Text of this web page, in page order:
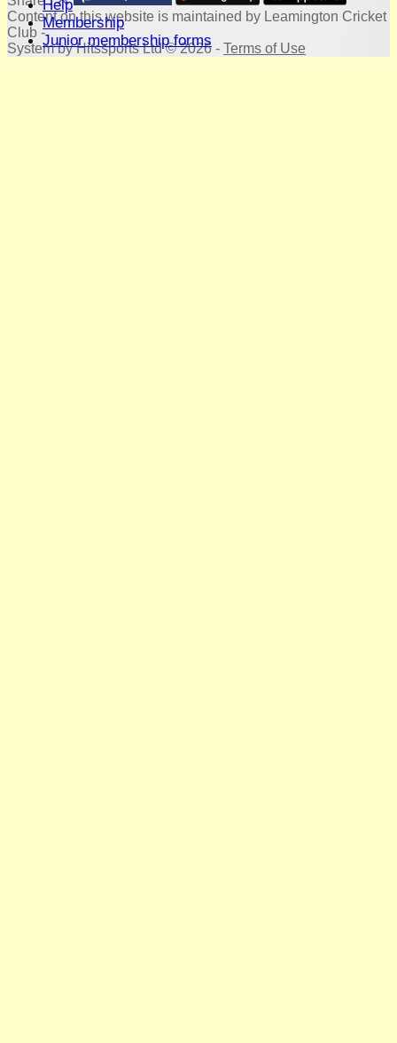
Help
Membership
Junior membership forms
Contenton this website is maintained by Leamington Cricket
Club -
System by Hitssports Ltd © 2026 - Terms of Use